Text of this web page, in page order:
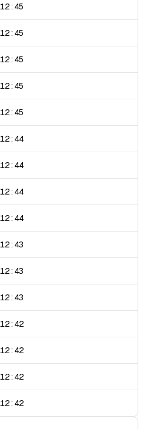
12:45
12:45
12:45
12:45
12:45
12:44
12:44
12:44
12:44
12:43
12:43
12:43
12:42
12:42
12:42
12:42